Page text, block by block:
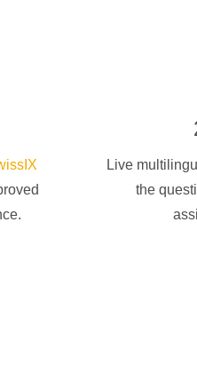
Live
the